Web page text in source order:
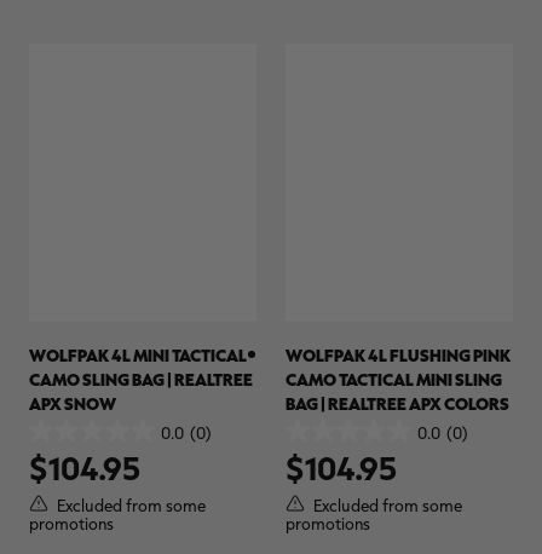
WOLFPAK 4L MINI TACTICAL
CAMO SLING BAG | REALTREE
APX SNOW
0.0 (0)
out
of
5
stars.
$104.95
Excluded from some
promotions
WOLFPAK 4L FLUSHING PINK
CAMO TACTICAL MINI SLING
BAG | REALTREE APX COLORS
0.0 (0)
out
of
5
stars.
$104.95
Excluded from some
promotions